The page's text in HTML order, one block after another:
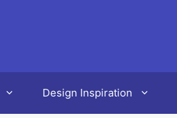
Design Inspiration